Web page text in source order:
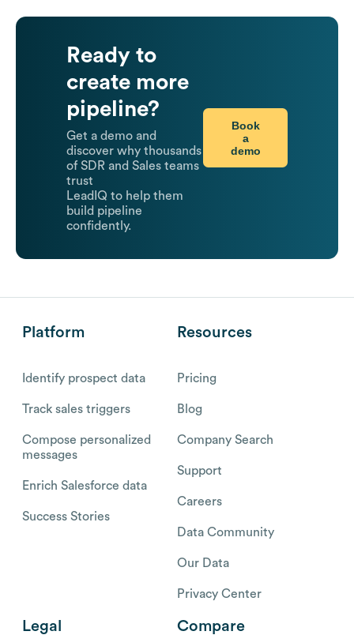
Ready to
create more
pipeline?
Get a demo and
discover why thousands
of SDR and Sales teams
trust
LeadIQ to help them
build pipeline
confidently.
Book
a
demo
Platform
Identify prospect data
Track sales triggers
Compose personalized
messages
Enrich Salesforce data
Success Stories
Resources
Pricing
Blog
Company Search
Support
Careers
Data Community
Our Data
Privacy Center
Legal Compare